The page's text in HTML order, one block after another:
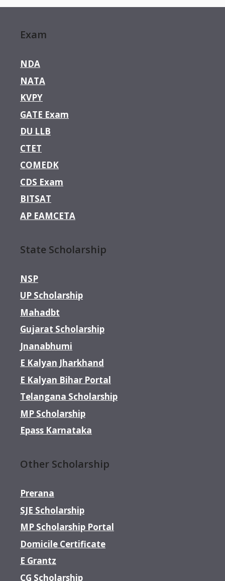
Exam
NDA
NATA
KVPY
GATE Exam
DU LLB
CTET
COMEDK
CDS Exam
BITSAT
AP EAMCETA
State Scholarship
NSP
UP Scholarship
Mahadbt
Gujarat Scholarship
Jnanabhumi
E Kalyan Jharkhand
E Kalyan Bihar Portal
Telangana Scholarship
MP Scholarship
Epass Karnataka
Other Scholarship
Prerana
SJE Scholarship
MP Scholarship Portal
Domicile Certificate
E Grantz
CG Scholarship